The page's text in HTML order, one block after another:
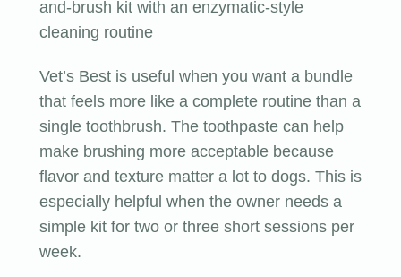
and-brush kit with an enzymatic-style
cleaning routine
Vet’s Best is useful when you want a bundle
that feels more like a complete routine than a
single toothbrush. The toothpaste can help
make brushing more acceptable because
flavor and texture matter a lot to dogs. This is
especially helpful when the owner needs a
simple kit for two or three short sessions per
week.